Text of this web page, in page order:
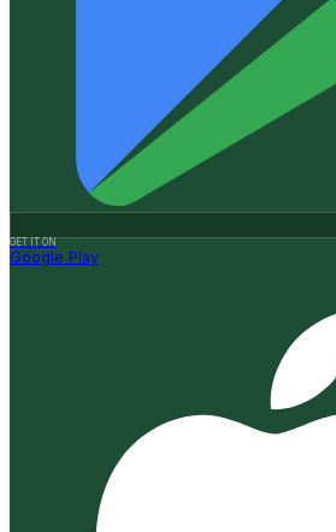
GET IT ON
Google Play